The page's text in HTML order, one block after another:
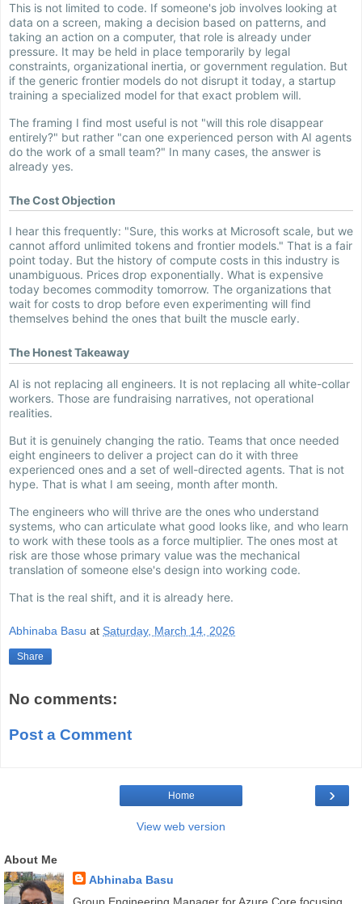
This is not limited to code. If someone's job involves looking at
data on a screen, making a decision based on patterns, and
taking an action on a computer, that role is already under
pressure. It may be held in place temporarily by legal
constraints, organizational inertia, or government regulation. But
if the generic frontier models do not disrupt it today, a startup
training a specialized model for that exact problem will.
The framing I find most useful is not "will this role disappear
entirely?" but rather "can one experienced person with AI agents
do the work of a small team?" In many cases, the answer is
already yes.
The Cost Objection
I hear this frequently: "Sure, this works at Microsoft scale, but we
cannot afford unlimited tokens and frontier models." That is a fair
point today. But the history of compute costs in this industry is
unambiguous. Prices drop exponentially. What is expensive
today becomes commodity tomorrow. The organizations that
wait for costs to drop before even experimenting will find
themselves behind the ones that built the muscle early.
The Honest Takeaway
AI is not replacing all engineers. It is not replacing all white-collar
workers. Those are fundraising narratives, not operational
realities.
But it is genuinely changing the ratio. Teams that once needed
eight engineers to deliver a project can do it with three
experienced ones and a set of well-directed agents. That is not
hype. That is what I am seeing, month after month.
The engineers who will thrive are the ones who understand
systems, who can articulate what good looks like, and who learn
to work with these tools as a force multiplier. The ones most at
risk are those whose primary value was the mechanical
translation of someone else's design into working code.
That is the real shift, and it is already here.
Abhinaba Basu at Saturday, March 14, 2026
Share
No comments:
Post a Comment
›
Home
View web version
About Me
Abhinaba Basu